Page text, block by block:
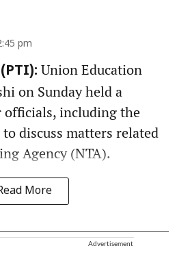
pm
Union Education
on Sunday held a
including the
discuss matters related
Agency (NTA).
More
Advertisement